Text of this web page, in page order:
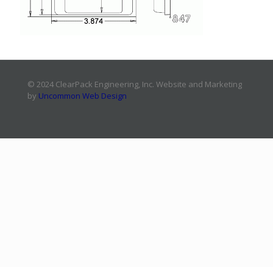
© 2024 ClearPack Engineering, Inc. Website and Marketing
by Uncommon Web Design